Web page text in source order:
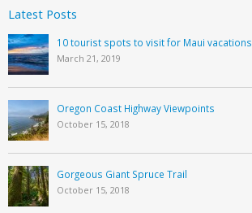
Latest Posts
10 tourist spots to visit for Maui vacations
March 21, 2019
Oregon Coast Highway Viewpoints
October 15, 2018
Gorgeous Giant Spruce Trail
October 15, 2018